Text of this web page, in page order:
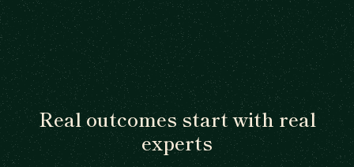
Real outcomes start with real
experts